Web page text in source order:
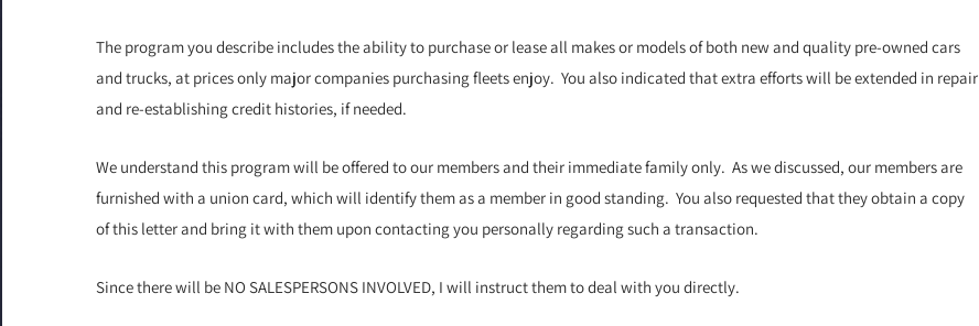
The program you describe includes the ability to purchase or lease all makes or models of both new and quality pre-owned cars
and trucks, at prices only major companies purchasing fleets enjoy. You also indicated that extra efforts will be extended in repair
and re-establishing credit histories, if needed.
We understand this program will be offered to our members and their immediate family only. As we discussed, our members are
furnished with a union card, which will identify them as a member in good standing. You also requested that they obtain a copy
of this letter and bring it with them upon contacting you personally regarding such a transaction.
Since there will be NO SALESPERSONS INVOLVED, I will instruct them to deal with you directly.